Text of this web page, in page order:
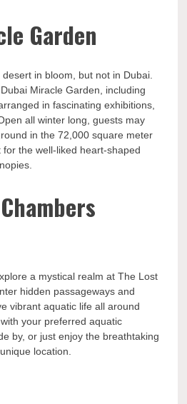
Garden
desert in bloom, but not in Dubai.
Miracle Garden, including
in fascinating exhibitions,
all winter long, guests may
in the 72,000 square meter
the well-liked heart-shaped
a mystical realm at The Lost
hidden passageways and
vibrant aquatic life all around
your preferred aquatic
by, or just enjoy the breathtaking
location.